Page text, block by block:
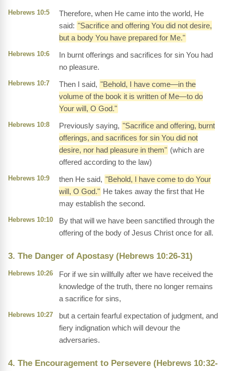
Hebrews 10:5
Therefore, when He came into the world, He
said: "Sacrifice and offering You did not desire,
but a body You have prepared for Me."
Hebrews 10:6
In burnt offerings and sacrifices for sin You had
no pleasure.
Hebrews 10:7 Then I said, "Behold, I have come—in the
volume of the book it is written of Me—to do
Your will, O God."
Hebrews 10:8 Previously saying, "Sacrifice and offering, burnt
offerings, and sacrifices for sin You did not
desire, nor had pleasure in them" (which are
offered according to the law)
Hebrews 10:9 then He said, "Behold, I have come to do Your
will, O God." He takes away the first that He
may establish the second.
Hebrews 10:10
By that will we have been sanctified through the
offering of the body of Jesus Christ once for all.
3. The Danger of Apostasy (Hebrews 10:26-31)
Hebrews 10:26
For if we sin willfully after we have received the
knowledge of the truth, there no longer remains
a sacrifice for sins,
Hebrews 10:27
but a certain fearful expectation of judgment, and
fiery indignation which will devour the
adversaries.
4. The Encouragement to Persevere (Hebrews 10:32-